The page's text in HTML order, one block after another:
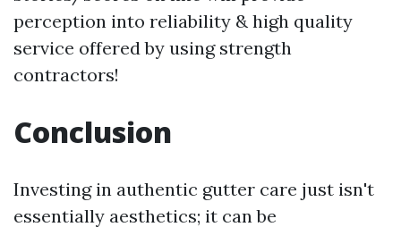
perception into reliability & high quality
service offered by using strength
contractors!
Conclusion
Investing in authentic gutter care just isn't
essentially aesthetics; it can be